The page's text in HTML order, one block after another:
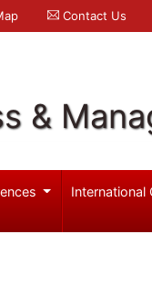
Contact Us
&
International